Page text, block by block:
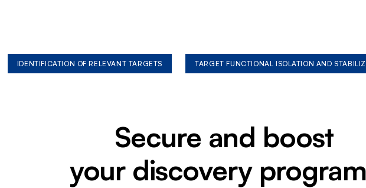
IDENTIFICATION OF RELEVANT TARGETS TARGET FUNCTIONAL ISOLATION AND
Secure and boost
your discovery